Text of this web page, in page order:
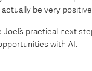
be very
practical next
with AI.